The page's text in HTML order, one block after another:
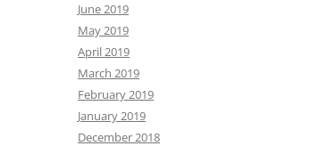
June 2019
May 2019
April 2019
March 2019
February 2019
January 2019
December 2018